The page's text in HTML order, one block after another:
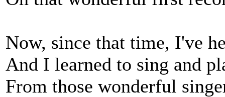
Now, since that time, I've
And I learned to sing and
From those wonderful